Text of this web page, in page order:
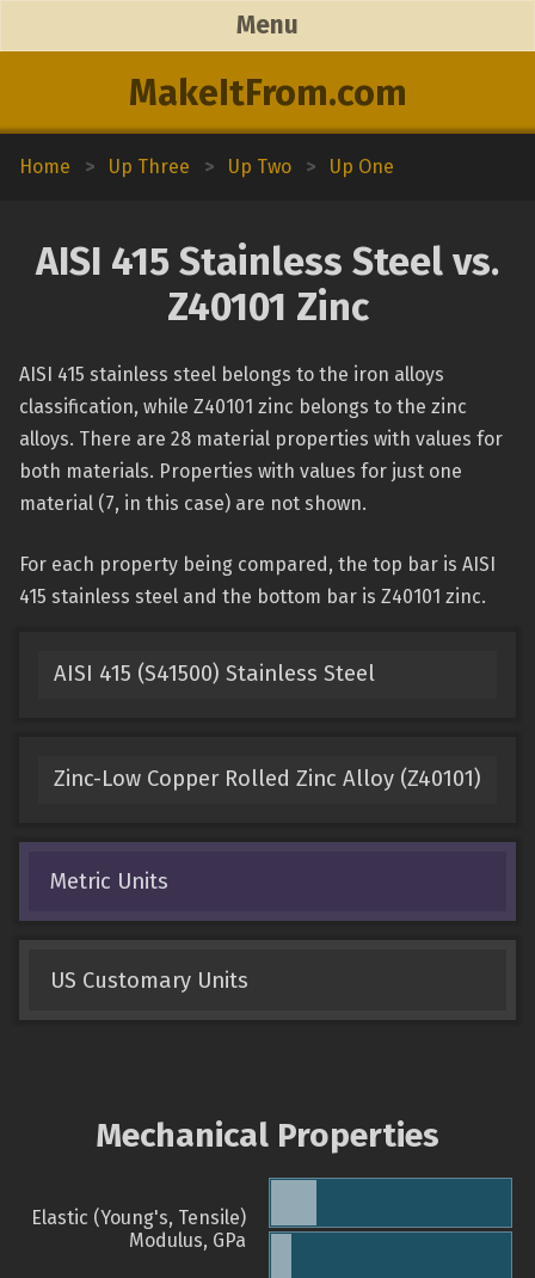
MakeItFrom.com
Menu
Home > Up Three > Up Two > Up One
AISI 415 Stainless Steel vs.
Z40101 Zinc
AISI 415 stainless steel belongs to the iron alloys
classification, while Z40101 zinc belongs to the zinc
alloys. There are 28 material properties with values for
both materials. Properties with values for just one
material (7, in this case) are not shown.
For each property being compared, the top bar is AISI
415 stainless steel and the bottom bar is Z40101 zinc.
AISI 415 (S41500) Stainless Steel
Zinc-Low Copper Rolled Zinc Alloy (Z40101)
Metric Units
US Customary Units
Mechanical Properties
Elastic (Young's, Tensile)
Modulus, GPa